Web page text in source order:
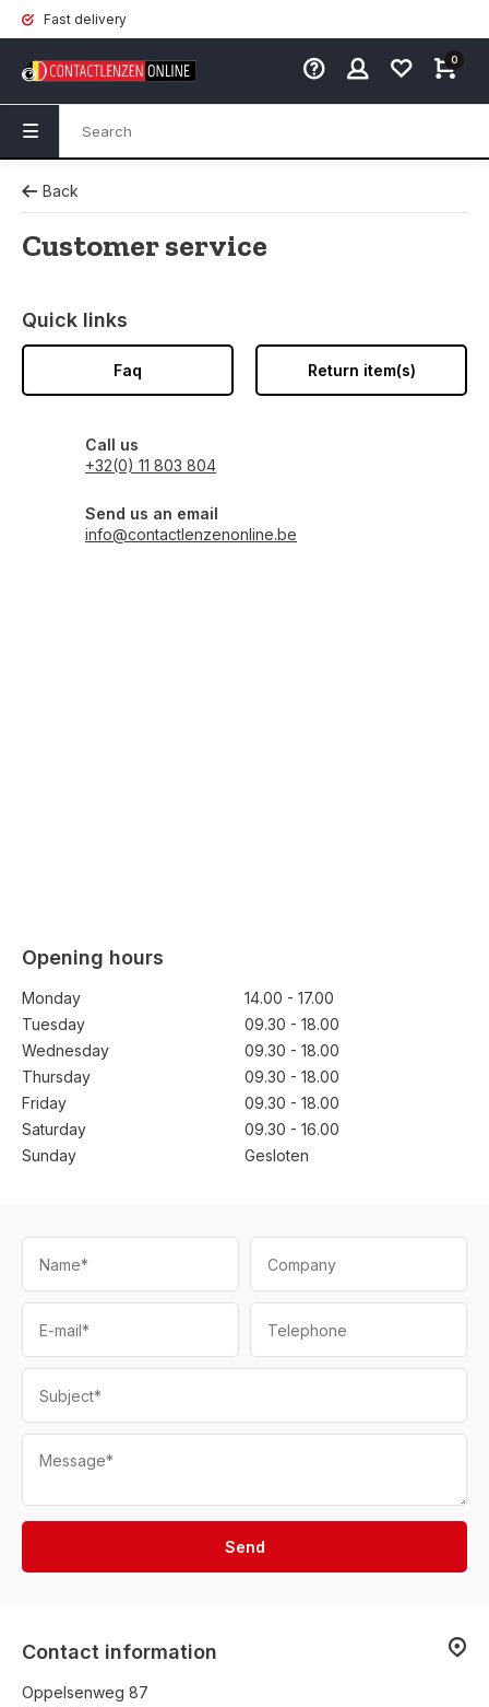
Fast delivery
0
Back
Customer service
Quick links
Faq Return item(s)
Call us
+32(0) 11 803 804
Send us an email
info@contactlenzenonline.be
Opening hours
Monday
14.00 - 17.00
Tuesday
09.30 - 18.00
Wednesday
09.30 - 18.00
Thursday
09.30 - 18.00
Friday
09.30 - 18.00
Saturday
09.30 - 16.00
Sunday
Gesloten
Send
Contact information
Oppelsenweg 87